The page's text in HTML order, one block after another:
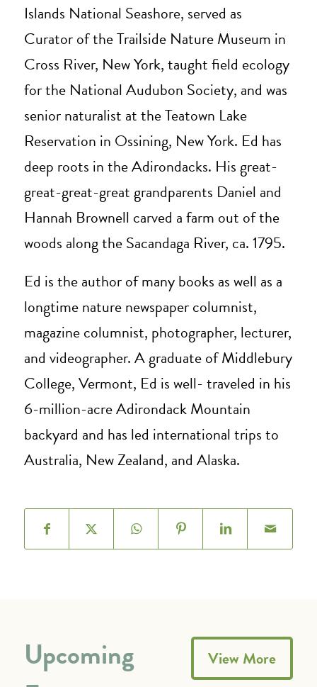
Islands National Seashore, served as
Curator of the Trailside Nature Museum in
Cross River, New York, taught field ecology
for the National Audubon Society, and was
senior naturalist at the Teatown Lake
Reservation in Ossining, New York. Ed has
deep roots in the Adirondacks. His great-
great-great-great grandparents Daniel and
Hannah Brownell carved a farm out of the
woods along the Sacandaga River, ca. 1795.
Ed is the author of many books as well as a
longtime nature newspaper columnist,
magazine columnist, photographer, lecturer,
and videographer. A graduate of Middlebury
College, Vermont, Ed is well- traveled in his
6-million-acre Adirondack Mountain
backyard and has led international trips to
Australia, New Zealand, and Alaska.
Upcoming
View More